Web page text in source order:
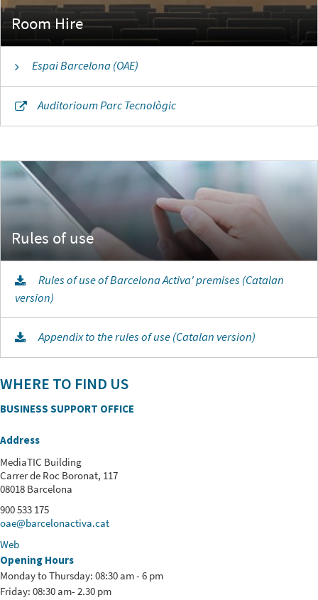
Room Hire
Espai Barcelona (OAE)
Auditorioum Parc Tecnològic
Rules of use of Barcelona Activa' premises (Catalan
version)
Appendix to the rules of use (Catalan version)
WHERE TO FIND US
BUSINESS SUPPORT OFFICE
Address
MediaTIC Building
Carrer de Roc Boronat, 117
08018 Barcelona
900 533 175
oae@barcelonactiva.cat
Web
Opening Hours
Monday to Thursday: 08:30 am - 6 pm
Friday: 08:30 am- 2.30 pm